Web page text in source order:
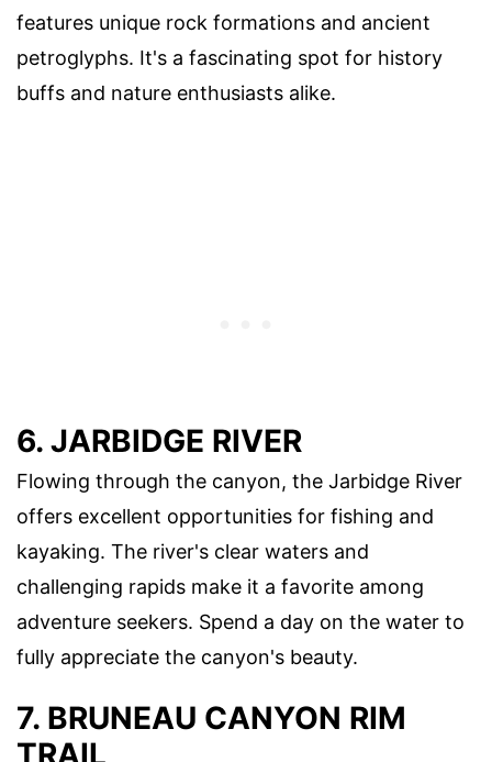
features unique rock formations and ancient
petroglyphs. It's a fascinating spot for history
buffs and nature enthusiasts alike.
6. JARBIDGE RIVER
Flowing through the canyon, the Jarbidge River
offers excellent opportunities for fishing and
kayaking. The river's clear waters and
challenging rapids make it a favorite among
adventure seekers. Spend a day on the water to
fully appreciate the canyon's beauty.
7. BRUNEAU CANYON RIM
TRAIL